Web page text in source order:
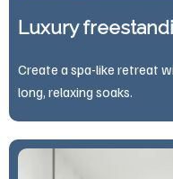
Luxury
Create a spa-like retreat
long, relaxing soaks.